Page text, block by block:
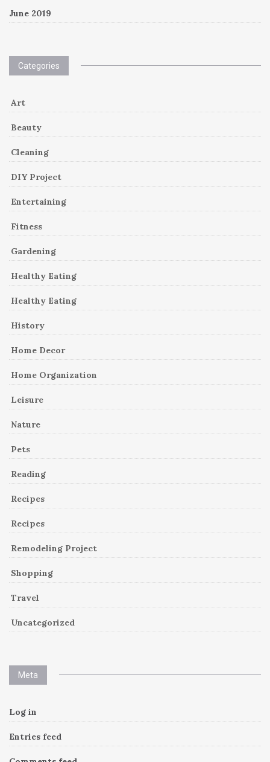
June 2019
Categories
Art
Beauty
Cleaning
DIY Project
Entertaining
Fitness
Gardening
Healthy Eating
Healthy Eating
History
Home Decor
Home Organization
Leisure
Nature
Pets
Reading
Recipes
Recipes
Remodeling Project
Shopping
Travel
Uncategorized
Meta
Log in
Entries feed